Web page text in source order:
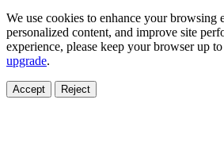
We use cookies to enhance your browsing
personalized content, and improve site
experience, please keep your browser up
upgrade.
Accept Reject